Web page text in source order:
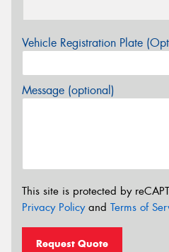
Vehicle Registration Plate
Message (optional)
This site is protected by
Privacy Policyand Terms of
Request Quote